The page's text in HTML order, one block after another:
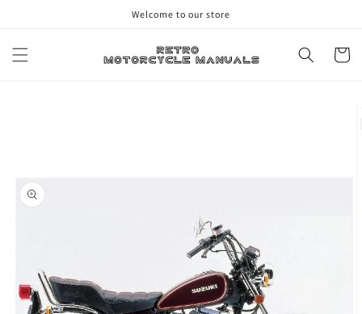
Welcome to our store
Cart